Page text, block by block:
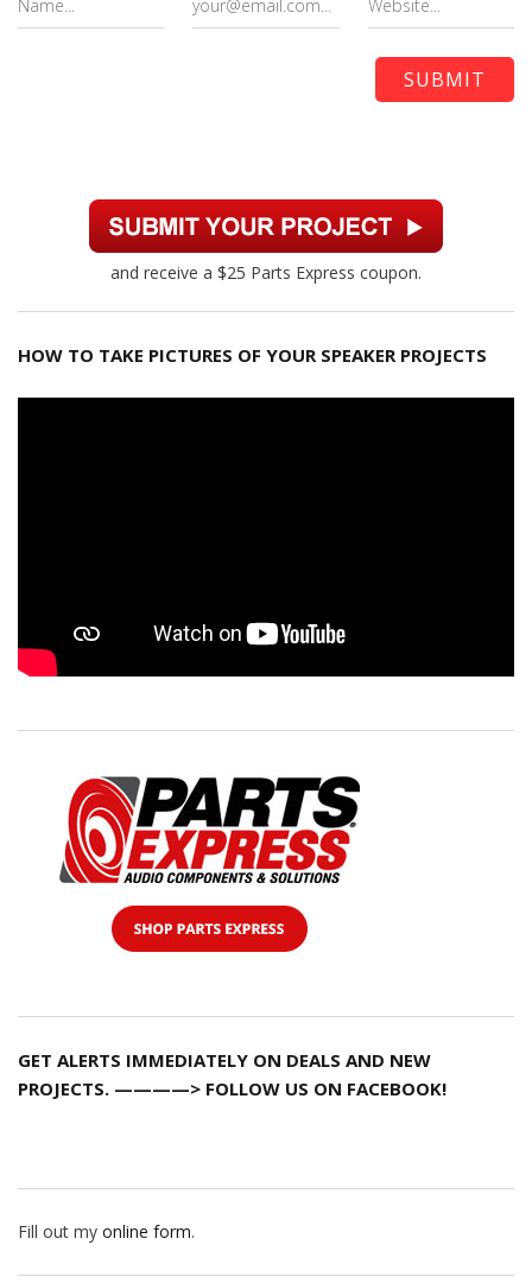
and receive a $25 Parts Express coupon.
HOW TO TAKE PICTURES OF YOUR SPEAKER PROJECTS
GET ALERTS IMMEDIATELY ON DEALS AND NEW
PROJECTS. ————> FOLLOW US ON FACEBOOK!
Fill out my online form.